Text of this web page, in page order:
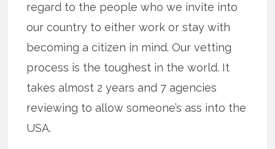
regard to the people who we invite into
our country to either work or stay with
becoming a citizen in mind. Our vetting
process is the toughest in the world. It
takes almost 2 years and 7 agencies
reviewing to allow someone’s ass into the
USA.